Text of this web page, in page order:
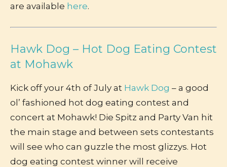
are available here.
Hawk Dog – Hot Dog Eating Contest
at Mohawk
Kick off your 4th of July at Hawk Dog – a good
ol’ fashioned hot dog eating contest and
concert at Mohawk! Die Spitz and Party Van hit
the main stage and between sets contestants
will see who can guzzle the most glizzys. Hot
dog eating contest winner will receive